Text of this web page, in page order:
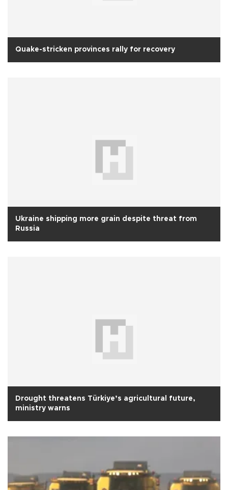
Quake-stricken provinces rally for recovery
Ukraine shipping more grain despite threat from
Russia
Drought threatens Türkiye’s agricultural future,
ministry warns